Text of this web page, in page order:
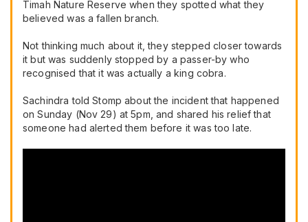
Timah Nature Reserve when they spotted what they
believed was a fallen branch.
Not thinking much about it, they stepped closer towards
it but was suddenly stopped by a passer-by who
recognised that it was actually a king cobra.
Sachindra told Stomp about the incident that happened
on Sunday (Nov 29) at 5pm, and shared his relief that
someone had alerted them before it was too late.